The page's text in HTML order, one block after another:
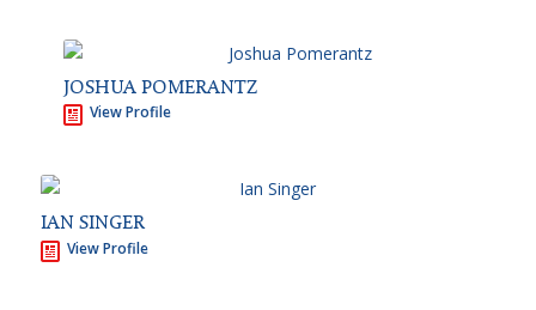
JOSHUA POMERANTZ
View Profile
IAN SINGER
View Profile